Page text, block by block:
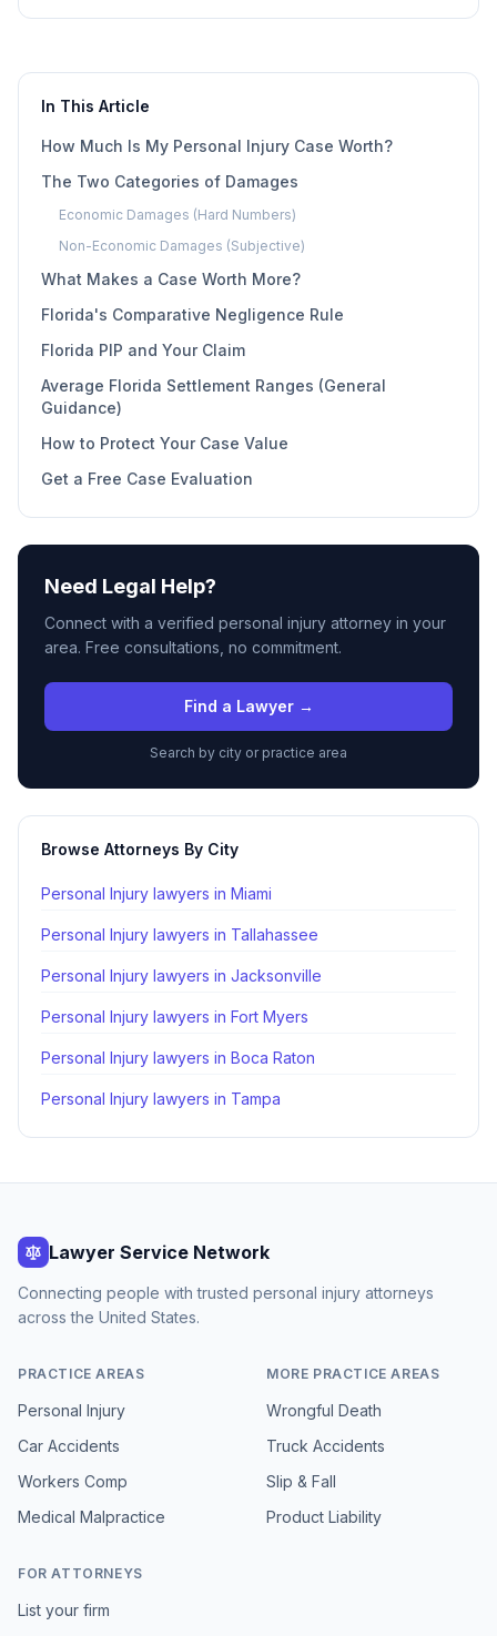
In This Article
How Much Is My Personal Injury Case Worth?
The Two Categories of Damages
Economic Damages (Hard Numbers)
Non-Economic Damages (Subjective)
What Makes a Case Worth More?
Florida's Comparative Negligence Rule
Florida PIP and Your Claim
Average Florida Settlement Ranges (General
Guidance)
How to Protect Your Case Value
Get a Free Case Evaluation
Need Legal Help?
Connect with a verified personal injury attorney in your
area. Free consultations, no commitment.
Find a Lawyer →
Search by city or practice area
Browse Attorneys By City
Personal Injury lawyers in Miami
Personal Injury lawyers in Tallahassee
Personal Injury lawyers in Jacksonville
Personal Injury lawyers in Fort Myers
Personal Injury lawyers in Boca Raton
Personal Injury lawyers in Tampa
Lawyer Service Network
Connecting people with trusted personal injury attorneys
across the United States.
PRACTICE AREAS
Personal Injury
Car Accidents
Workers Comp
Medical Malpractice
MORE PRACTICE AREAS
Wrongful Death
Truck Accidents
Slip & Fall
Product Liability
FOR ATTORNEYS
List your firm